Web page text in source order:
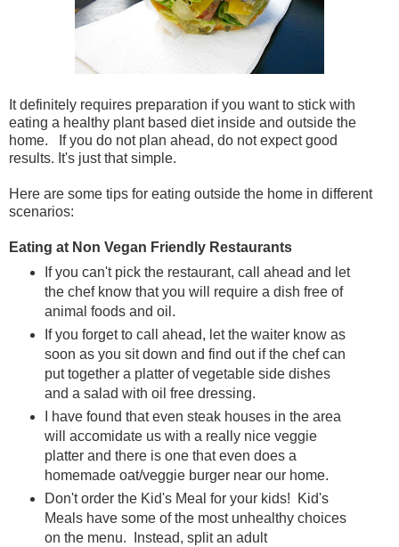
It definitely requires preparation if you want to stick with
eating a healthy plant based diet inside and outside the
home. If you do not plan ahead, do not expect good
results. It's just that simple.
Here are some tips for eating outside the home in different
scenarios:
Eating at Non Vegan Friendly Restaurants
If you can't pick the restaurant, call ahead and let
the chef know that you will require a dish free of
animal foods and oil.
If you forget to call ahead, let the waiter know as
soon as you sit down and find out if the chef can
put together a platter of vegetable side dishes
and a salad with oil free dressing.
I have found that even steak houses in the area
will accomidate us with a really nice veggie
platter and there is one that even does a
homemade oat/veggie burger near our home.
Don't order the Kid's Meal for your kids! Kid's
Meals have some of the most unhealthy choices
on the menu. Instead, split an adult